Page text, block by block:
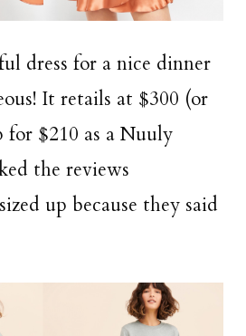
dress for a nice dinner
It retails at $300 (or
for $210 as a Nuuly
the reviews
up because they said